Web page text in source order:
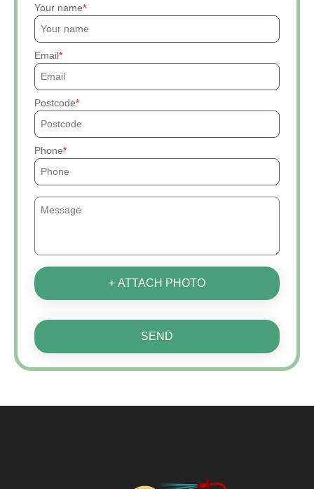
Your name
Email
Postcode
Phone
+ ATTACH PHOTO
SEND